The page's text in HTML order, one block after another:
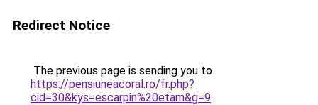
Redirect Notice
The previous page is sending you to
https://pensiuneacoral.ro/fr.php?
cid=30&kys=escarpin%20etam&g=9.